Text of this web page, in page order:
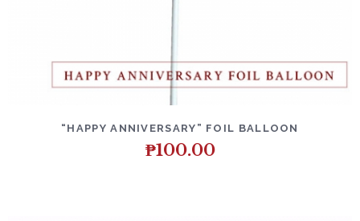
“HAPPY ANNIVERSARY” FOIL BALLOON
₱100.00